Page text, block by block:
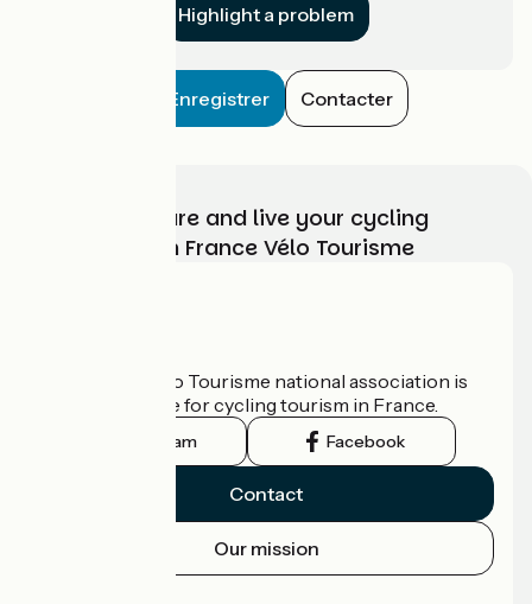
Highlight a problem
Enregistrer Contacter
Choose, prepare and live your cycling
adventure with France Vélo Tourisme
The France Vélo Tourisme national association is
the official guide for cycling tourism in France.
Instagram Facebook
Contact
Our mission